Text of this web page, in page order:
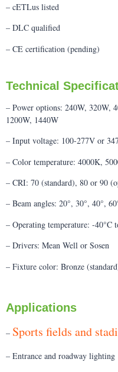
– cETLus listed
– DLC qualified
– CE certification (pending)
Technical
– Power options: 240W, 320W,
1200W, 1440W
– Input voltage: 100-277V or
– Color temperature: 4000K,
– CRI: 70 (standard), 80 or 90
– Beam angles: 20°, 30°, 40°,
– Operating temperature: -40°C
– Drivers: Mean Well or Sosen
– Fixture color: Bronze
Applications
– Sports fields and
– Entrance and roadway lighting